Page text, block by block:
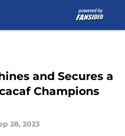
and Secures a
Champions
28, 2023